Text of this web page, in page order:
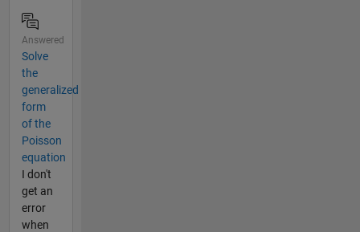
Answered
Solve
the
generalized
form
of the
Poisson
equation
I don't
get an
error
when